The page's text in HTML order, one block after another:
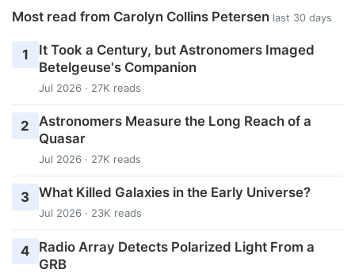
Most read from Carolyn Collins Petersen last 30 days
1
It Took a Century, but Astronomers Imaged
Betelgeuse's Companion
Jul 2026 · 27K reads
2
Astronomers Measure the Long Reach of a
Quasar
Jul 2026 · 27K reads
3 What Killed Galaxies in the Early Universe?
Jul 2026 · 23K reads
4
Radio Array Detects Polarized Light From a
GRB